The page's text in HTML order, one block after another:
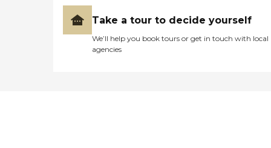
Take a tour to decide yourself
We’ll help you book tours or get in touch with local
agencies